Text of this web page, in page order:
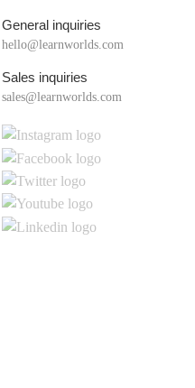
General inquiries
hello@learnworlds.com
Sales inquiries
sales@learnworlds.com